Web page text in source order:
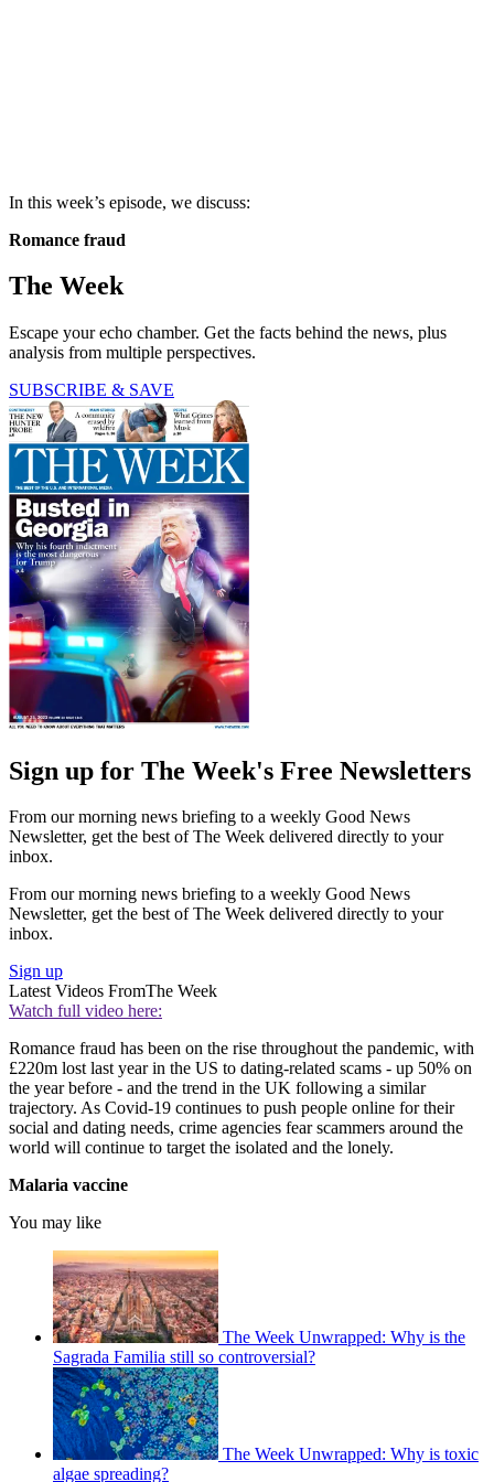
In this week’s episode, we discuss:
Romance fraud
The Week
Escape your echo chamber. Get the facts behind the news, plus
analysis from multiple perspectives.
SUBSCRIBE & SAVE
Sign up for The Week's Free Newsletters
From our morning news briefing to a weekly Good News
Newsletter, get the best of The Week delivered directly to your
inbox.
From our morning news briefing to a weekly Good News
Newsletter, get the best of The Week delivered directly to your
inbox.
Sign up
Latest Videos FromThe Week
Watch full video here:
Romance fraud has been on the rise throughout the pandemic, with
£220m lost last year in the US to dating-related scams - up 50% on
the year before - and the trend in the UK following a similar
trajectory. As Covid-19 continues to push people online for their
social and dating needs, crime agencies fear scammers around the
world will continue to target the isolated and the lonely.
Malaria vaccine
You may like
The Week Unwrapped: Why is the
Sagrada Familia still so controversial?
The Week Unwrapped: Why is toxic
algae spreading?